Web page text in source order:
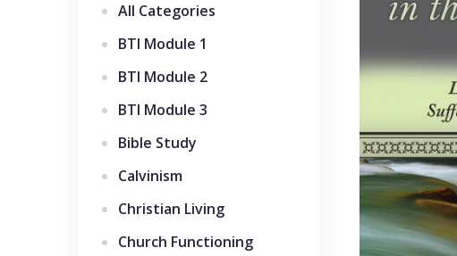
All Categories
BTI Module 1
BTI Module 2
BTI Module 3
Bible Study
Calvinism
Christian Living
Church Functioning